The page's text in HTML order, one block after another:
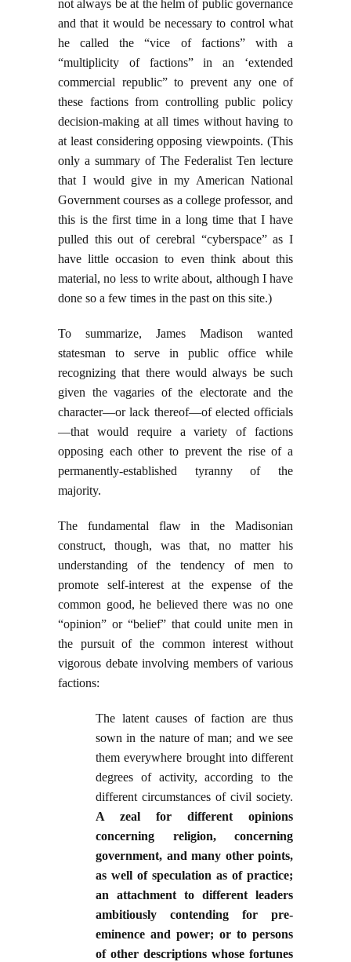
not always be at the helm of public governance
and that it would be necessary to control what
he called the “vice of factions” with a
“multiplicity of factions” in an ‘extended
commercial republic” to prevent any one of
these factions from controlling public policy
decision-making at all times without having to
at least considering opposing viewpoints. (This
only a summary of The Federalist Ten lecture
that I would give in my American National
Government courses as a college professor, and
this is the first time in a long time that I have
pulled this out of cerebral “cyberspace” as I
have little occasion to even think about this
material, no less to write about, although I have
done so a few times in the past on this site.)
To summarize, James Madison wanted
statesman to serve in public office while
recognizing that there would always be such
given the vagaries of the electorate and the
character—or lack thereof—of elected officials
—that would require a variety of factions
opposing each other to prevent the rise of a
permanently-established tyranny of the
majority.
The fundamental flaw in the Madisonian
construct, though, was that, no matter his
understanding of the tendency of men to
promote self-interest at the expense of the
common good, he believed there was no one
“opinion” or “belief” that could unite men in
the pursuit of the common interest without
vigorous debate involving members of various
factions:
The latent causes of faction are thus
sown in the nature of man; and we see
them everywhere brought into different
degrees of activity, according to the
different circumstances of civil society.
A zeal for different opinions
concerning religion, concerning
government, and many other points,
as well of speculation as of practice;
an attachment to different leaders
ambitiously contending for pre-
eminence and power; or to persons
of other descriptions whose fortunes